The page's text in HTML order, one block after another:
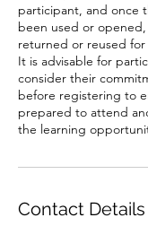
participant, and once
been used or
returned or reused
It is advisable for
consider their
before registering to
prepared to attend
the learning
Contact Details